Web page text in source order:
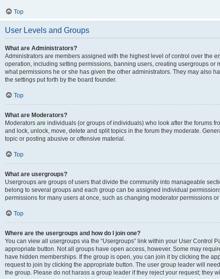
Top
User Levels and Groups
What are Administrators?
Administrators are members assigned with the highest level of control over the
operation, including setting permissions, banning users, creating usergroups or
what permissions he or she has given the other administrators. They may also
the settings put forth by the board founder.
Top
What are Moderators?
Moderators are individuals (or groups of individuals) who look after the forums
and lock, unlock, move, delete and split topics in the forum they moderate.
topic or posting abusive or offensive material.
Top
What are usergroups?
Usergroups are groups of users that divide the community into manageable
belong to several groups and each group can be assigned individual
permissions for many users at once, such as changing moderator permissions
Top
Where are the usergroups and how do I join one?
You can view all usergroups via the “Usergroups” link within your User Control
appropriate button. Not all groups have open access, however. Some may
have hidden memberships. If the group is open, you can join it by clicking the
request to join by clicking the appropriate button. The user group leader will
the group. Please do not harass a group leader if they reject your request; they